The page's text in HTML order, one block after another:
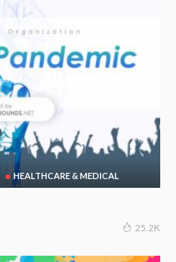
HEALTHCARE & MEDICAL
25.2K